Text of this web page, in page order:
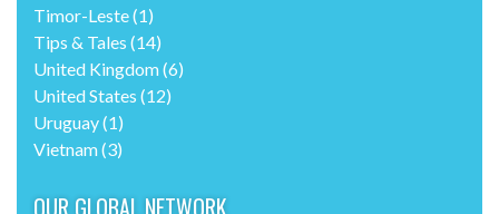
Timor-Leste(1)
Tips & Tales (14)
United Kingdom(6)
United States (12)
Uruguay(1)
Vietnam(3)
OUR GLOBAL NETWORK